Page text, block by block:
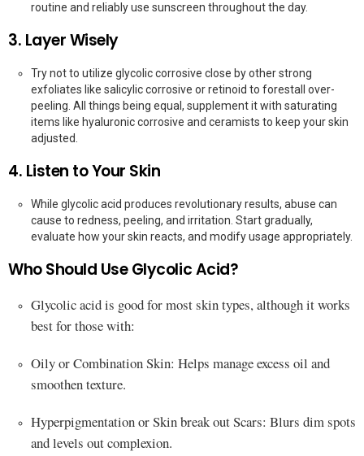
routine and reliably use sunscreen throughout the day.
3. Layer Wisely
Try not to utilize glycolic corrosive close by other strong
exfoliates like salicylic corrosive or retinoid to forestall over-
peeling. All things being equal, supplement it with saturating
items like hyaluronic corrosive and ceramists to keep your skin
adjusted.
4. Listen to Your Skin
While glycolic acid produces revolutionary results, abuse can
cause to redness, peeling, and irritation. Start gradually,
evaluate how your skin reacts, and modify usage appropriately.
Who Should Use Glycolic Acid?
Glycolic acid is good for most skin types, although it works
best for those with:
Oily or Combination Skin: Helps manage excess oil and
smoothen texture.
Hyperpigmentation or Skin break out Scars: Blurs dim spots
and levels out complexion.